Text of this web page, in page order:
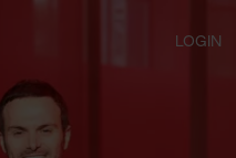
LOGIN